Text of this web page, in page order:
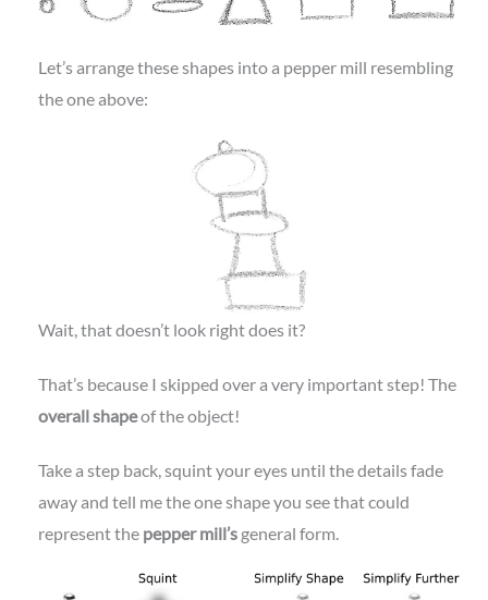
Let’s arrange these shapes into a pepper mill resembling
the one above:
Wait, that doesn’t look right does it?
That’s because I skipped over a very important step! The
overall shapeof the object!
Take a step back, squint your eyes until the details fade
away and tell me the one shape you see that could
represent the pepper mill’sgeneral form.